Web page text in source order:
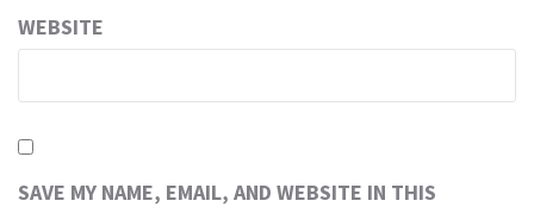
WEBSITE
SAVE MY NAME, EMAIL, AND WEBSITE IN THIS